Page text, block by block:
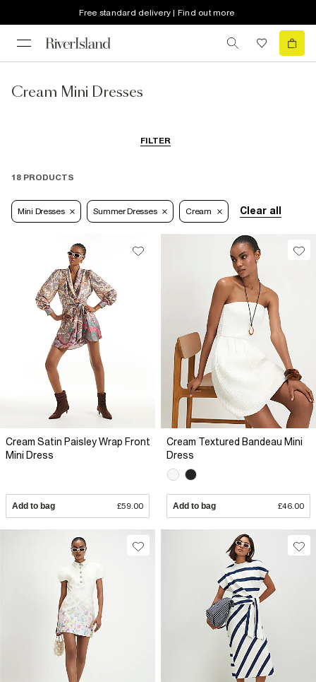
Free standard delivery | Find out more
Cream Mini Dresses
FILTER
18 PRODUCTS
Mini Dresses Summer Dresses Cream Clear all
Cream Satin Paisley Wrap Front
Mini Dress
Add to bag £59.00
Cream Textured Bandeau Mini
Dress
Add to bag £46.00